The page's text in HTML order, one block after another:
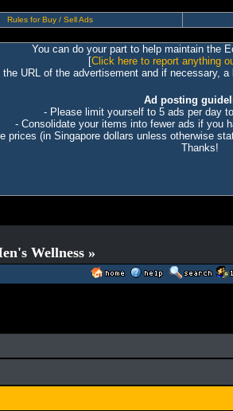
Rules for Buy / Sell Ads
You can do your part to help maintain the
[Click here to report anything
URL of the advertisement and if necessary,
Ad posting
- Please limit yourself to 5 ads per day
- Consolidate your items into fewer ads if you
prices (in Singapore dollars unless otherwise
Thanks!
Wellness »